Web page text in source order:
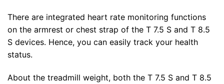
There are integrated heart rate monitoring functions
on the armrest or chest strap of the T 7.5 S and T 8.5
S devices. Hence, you can easily track your health
status.
About the treadmill weight, both the T 7.5 S and T 8.5